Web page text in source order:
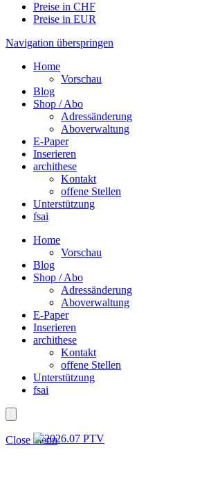
Preise in CHF
Preise in EUR
Navigation überspringen
Home
Vorschau
Blog
Shop / Abo
Adressänderung
Aboverwaltung
E-Paper
Inserieren
archithese
Kontakt
offene Stellen
Unterstützung
fsai
Home
Vorschau
Blog
Shop / Abo
Adressänderung
Aboverwaltung
E-Paper
Inserieren
archithese
Kontakt
offene Stellen
Unterstützung
fsai
Close menu